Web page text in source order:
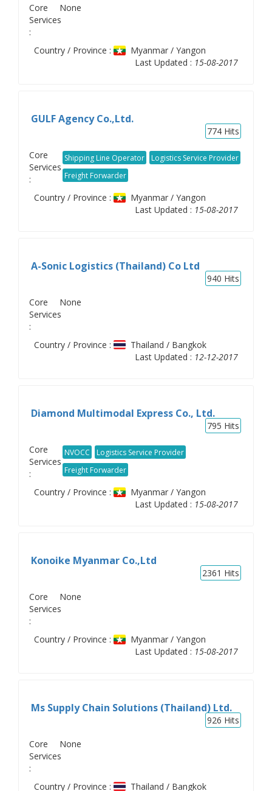
Core
Services
:
None
Country / Province :
Myanmar / Yangon
Last Updated : 15-08-2017
GULF Agency Co.,Ltd.
774 Hits
Core
Services
:
Shipping Line Operator
Logistics Service Provider
Freight Forwarder
Country / Province :
Myanmar / Yangon
Last Updated : 15-08-2017
A-Sonic Logistics (Thailand) Co Ltd
940 Hits
Core
Services
:
None
Country / Province :
Thailand / Bangkok
Last Updated : 12-12-2017
Diamond Multimodal Express Co., Ltd.
795 Hits
Core
Services
:
NVOCC
Logistics Service Provider
Freight Forwarder
Country / Province :
Myanmar / Yangon
Last Updated : 15-08-2017
Konoike Myanmar Co.,Ltd
2361 Hits
Core
Services
:
None
Country / Province :
Myanmar / Yangon
Last Updated : 15-08-2017
Ms Supply Chain Solutions (Thailand) Ltd.
926 Hits
Core
Services
:
None
Country / Province : Thailand / Bangkok